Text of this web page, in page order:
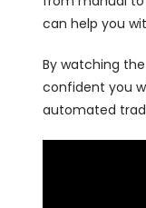
can help you
By watching
confident you
automated